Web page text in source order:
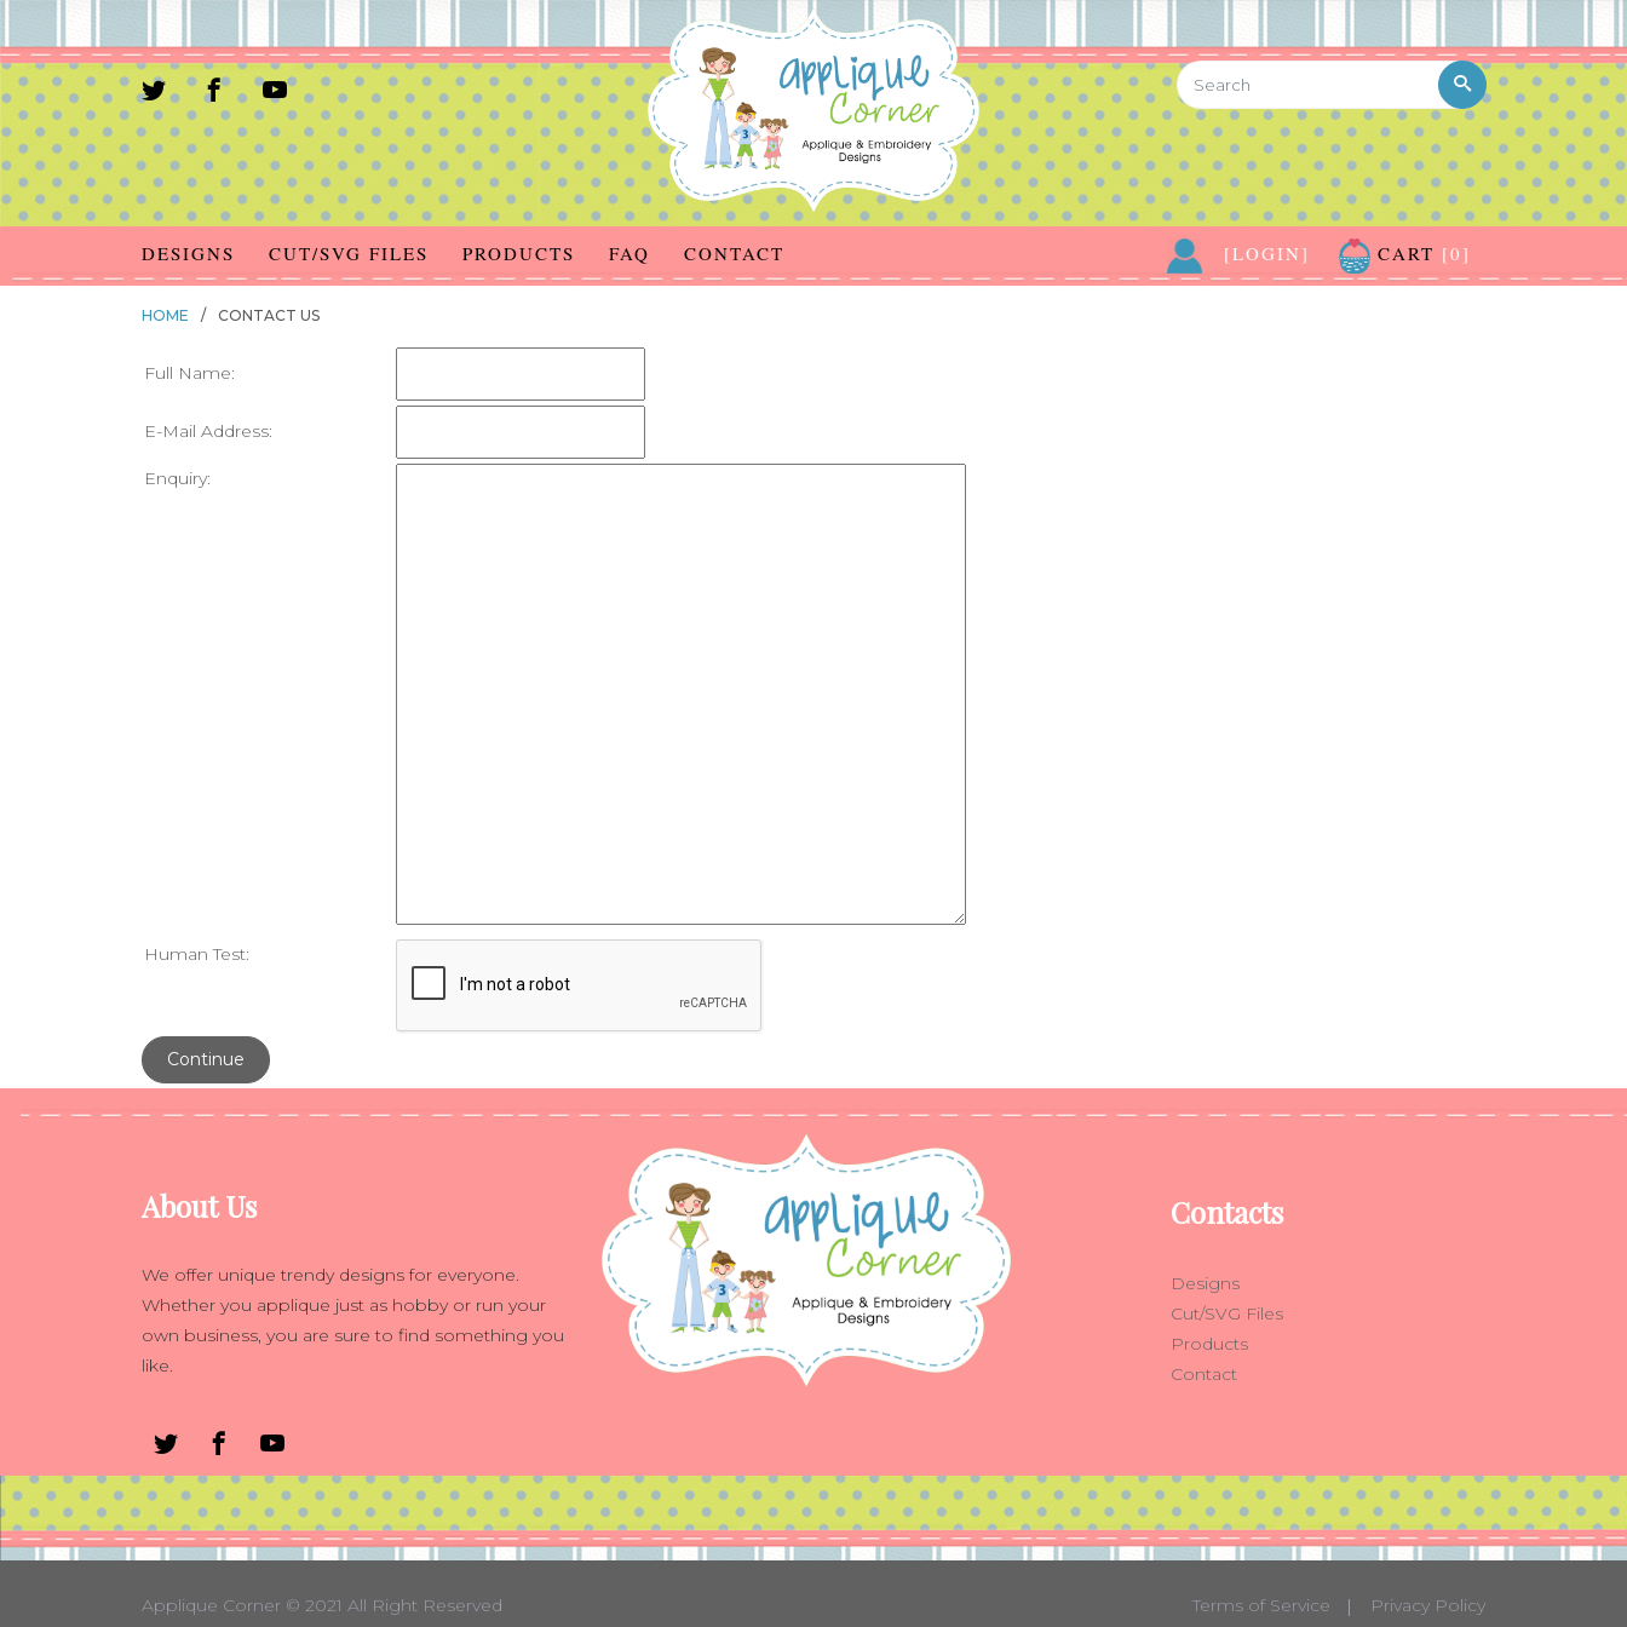
DESIGNS CUT/SVG FILES PRODUCTS FAQ CONTACT CART [0]
[LOGIN]
HOME / CONTACT US
Full Name:
E-Mail Address:
Enquiry:
Human Test:
Continue
About Us
We offer unique trendy designs for everyone.
Whether you applique just as hobby or run your
own business, you are sure to find something you
like.
Contacts
Designs
Cut/SVG Files
Products
Contact
Applique Corner © 2021 All Right Reserved Terms of Service Privacy Policy